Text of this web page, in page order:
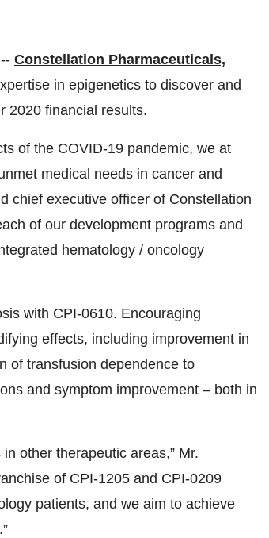
Constellation Pharmaceuticals,
in epigenetics to discover and
2020 financial results.
of the COVID-19 pandemic, we at
medical needs in cancer and
chief executive officer of Constellation
of our development programs and
hematology / oncology
with CPI-0610. Encouraging
effects, including improvement in
of transfusion dependence to
and symptom improvement – both in
other therapeutic areas,” Mr.
of CPI-1205 and CPI-0209
patients, and we aim to achieve